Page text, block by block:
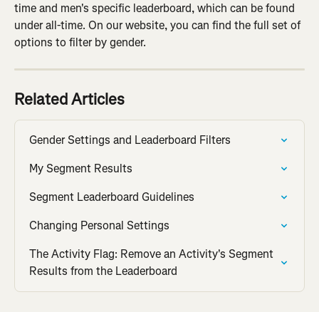
time and men's specific leaderboard, which can be found
under all-time. On our website, you can find the full set of
options to filter by gender.
Related Articles
Gender Settings and Leaderboard Filters
My Segment Results
Segment Leaderboard Guidelines
Changing Personal Settings
The Activity Flag: Remove an Activity's Segment
Results from the Leaderboard